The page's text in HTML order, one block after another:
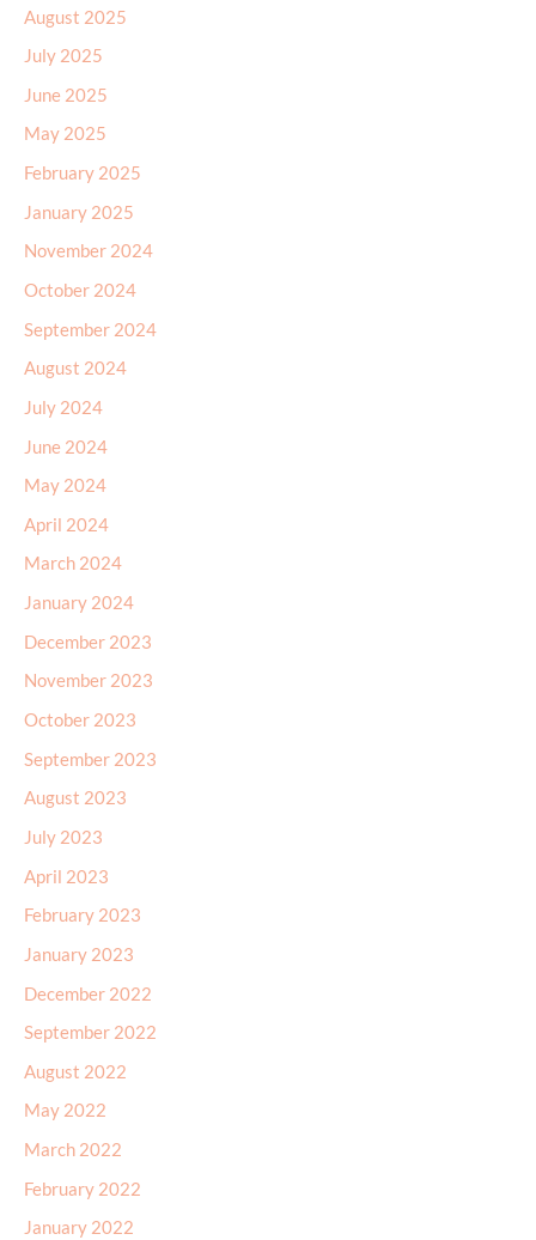
August 2025
July 2025
June 2025
May 2025
February 2025
January 2025
November 2024
October 2024
September 2024
August 2024
July 2024
June 2024
May 2024
April 2024
March 2024
January 2024
December 2023
November 2023
October 2023
September 2023
August 2023
July 2023
April 2023
February 2023
January 2023
December 2022
September 2022
August 2022
May 2022
March 2022
February 2022
January 2022